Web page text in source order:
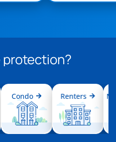
protection?
Condo Renters